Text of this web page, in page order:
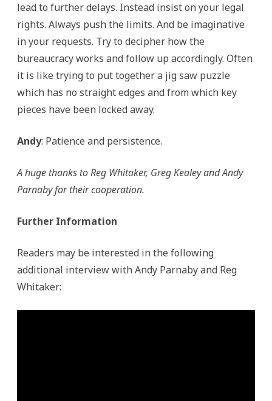
lead to further delays. Instead insist on your legal
rights. Always push the limits. And be imaginative
in your requests. Try to decipher how the
bureaucracy works and follow up accordingly. Often
it is like trying to put together a jig saw puzzle
which has no straight edges and from which key
pieces have been locked away.
Andy: Patience and persistence.
A huge thanks to Reg Whitaker, Greg Kealey and Andy
Parnaby for their cooperation.
Further Information
Readers may be interested in the following
additional interview with Andy Parnaby and Reg
Whitaker: